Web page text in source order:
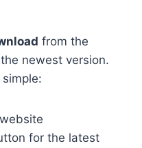
from the
newest version.
for the latest